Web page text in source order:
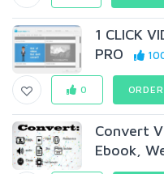
1 CLICK
PRO
0
Convert
Ebook,